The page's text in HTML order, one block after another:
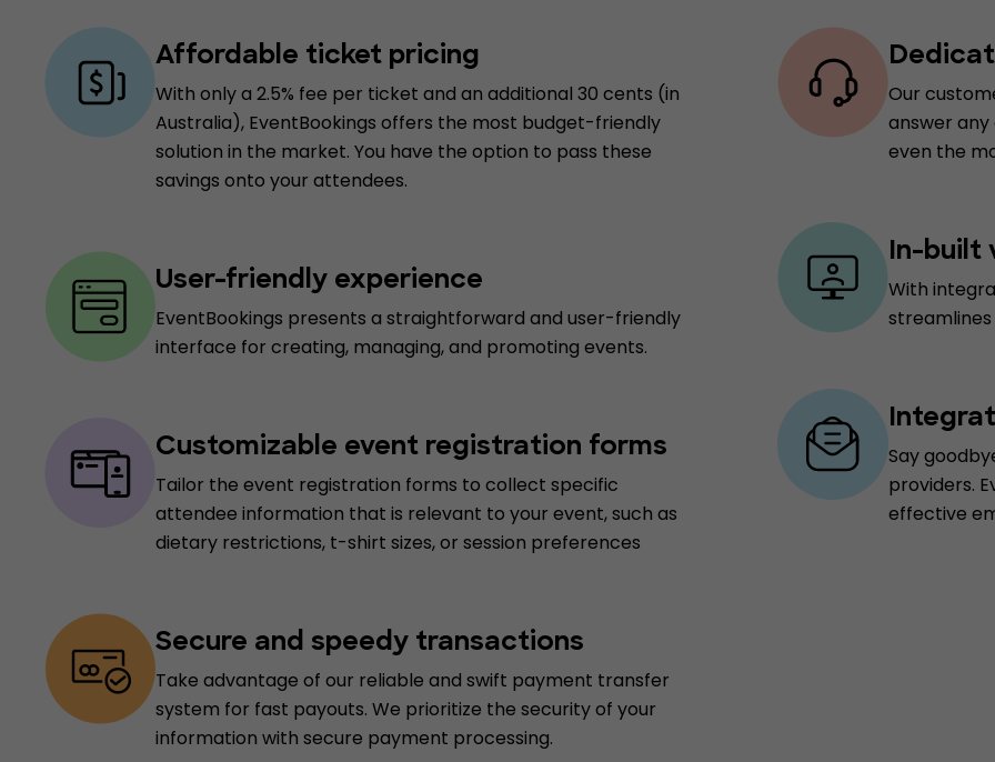
Affordable ticket pricing
With only a 2.5% fee per ticket and an additional 30 cents (in
Australia), EventBookings offers the most budget-friendly
solution in the market. You have the option to pass these
savings onto your attendees.
User-friendly experience
EventBookings presents a straightforward and user-friendly
interface for creating, managing, and promoting events.
Customizable event registration forms
Tailor the event registration forms to collect specific
attendee information that is relevant to your event, such as
dietary restrictions, t-shirt sizes, or session preferences
Secure and speedy transactions
Take advantage of our reliable and swift payment transfer
system for fast payouts. We prioritize the security of your
information with secure payment processing.
Our
answer
even the
In-built
With
Say
providers.
effective